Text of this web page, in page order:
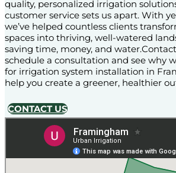
quality, personalized irrigation
customer service sets us apart. With
we’ve helped countless clients
spaces into thriving, well-watered
saving time, money, and
schedule a consultation and see why
for irrigation system installation in
help you create a greener, healthier
CONTACT US